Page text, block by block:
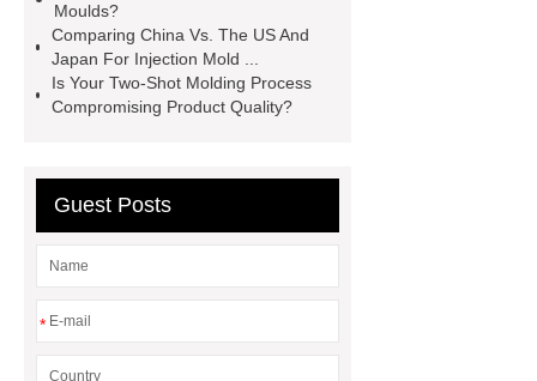
molding machine
plastic injection die manufacturers
china injection molding supplies
injection plastic mould
component
china medical
molding
Moulds?
Comparing China Vs. The US And
Japan For Injection Mold ...
Is Your Two-Shot Molding Process
Compromising Product Quality?
Guest Posts
*